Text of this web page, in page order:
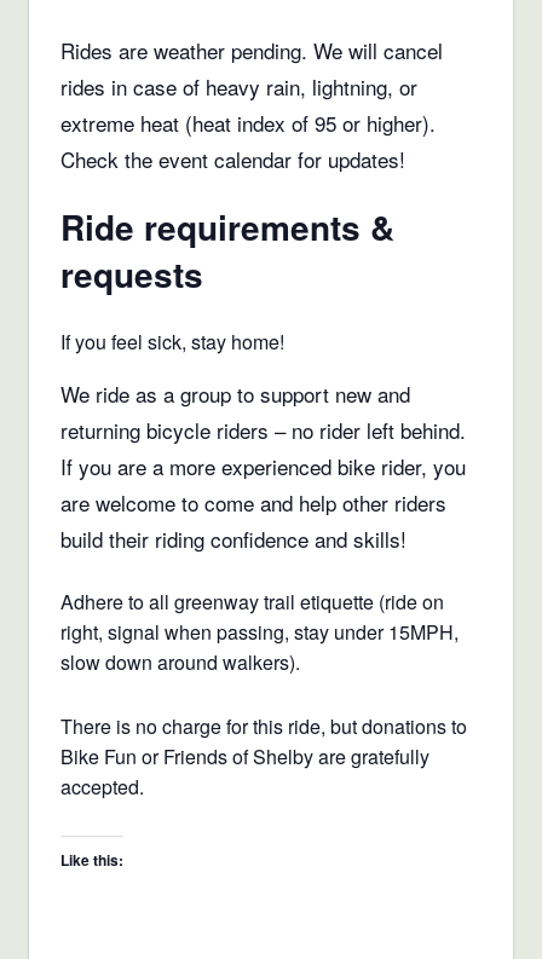
Rides are weather pending. We will cancel
rides in case of heavy rain, lightning, or
extreme heat (heat index of 95 or higher).
Check the event calendar for updates!
Ride requirements &
requests
If you feel sick, stay home!
We ride as a group to support new and
returning bicycle riders – no rider left behind.
If you are a more experienced bike rider, you
are welcome to come and help other riders
build their riding confidence and skills!
Adhere to all greenway trail etiquette (ride on
right, signal when passing, stay under 15MPH,
slow down around walkers).
There is no charge for this ride, but donations to
Bike Fun or Friends of Shelby are gratefully
accepted.
Like this: